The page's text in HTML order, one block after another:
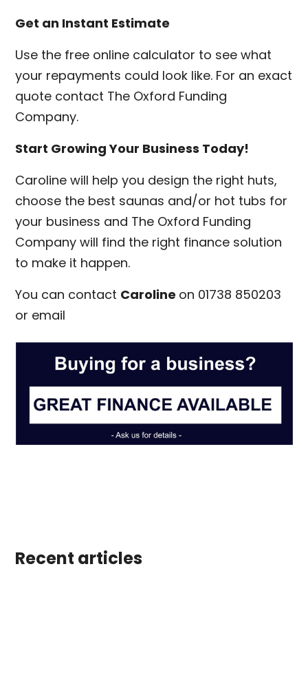
Recent articles
Get an Instant Estimate
Use the free online calculator to see what
your repayments could look like. For an exact
quote contact The Oxford Funding
Company.
Start Growing Your Business Today!
Caroline will help you design the right huts,
choose the best saunas and/or hot tubs for
your business and The Oxford Funding
Company will find the right finance solution
to make it happen.
You can contact Caroline on 01738 850203
or email